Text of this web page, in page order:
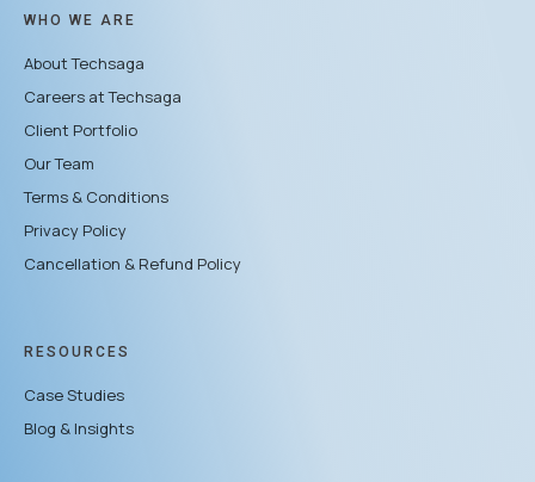
WHO WE ARE
About Techsaga
Careers at Techsaga
Client Portfolio
Our Team
Terms & Conditions
Privacy Policy
Cancellation & Refund Policy
RESOURCES
Case Studies
Blog & Insights